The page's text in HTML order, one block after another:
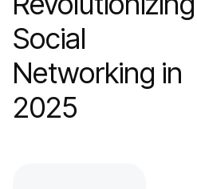
Social
Networking in
2025